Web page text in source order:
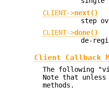
CLIENT->next()
step
CLIENT->done()
de-
Client Callback
The following
Note that
methods.